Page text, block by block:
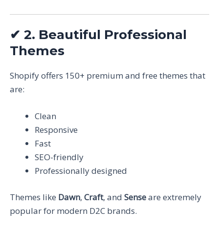
✔ 2. Beautiful Professional
Themes
Shopify offers 150+ premium and free themes that
are:
Clean
Responsive
Fast
SEO-friendly
Professionally designed
Themes like Dawn, Craft, and Senseare extremely
popular for modern D2C brands.